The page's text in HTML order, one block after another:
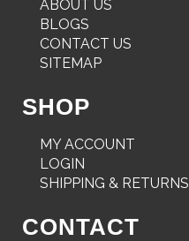
ABOUT US
BLOGS
CONTACT US
SITEMAP
SHOP
MY ACCOUNT
LOGIN
SHIPPING & RETURNS
CONTACT